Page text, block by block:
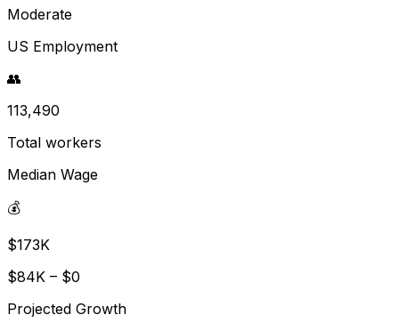
Moderate
US Employment
👥
113,490
Total workers
Median Wage
💰
$173K
$84K – $0
Projected Growth